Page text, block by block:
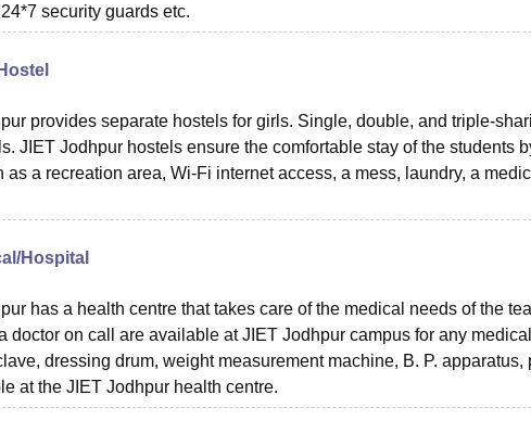
security guards etc.
provides separate hostels for girls. Single, double, and triple-
JIET Jodhpur hostels ensure the comfortable stay of the students
as a recreation area, Wi-Fi internet access, a mess, laundry, a
Hospital
has a health centre that takes care of the medical needs of the
doctor on call are available at JIET Jodhpur campus for any
dressing drum, weight measurement machine, B. P.
at the JIET Jodhpur health centre.